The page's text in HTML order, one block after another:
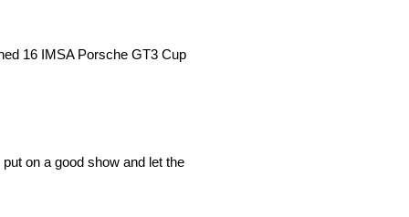
16 IMSA Porsche GT3 Cup
on a good show and let the